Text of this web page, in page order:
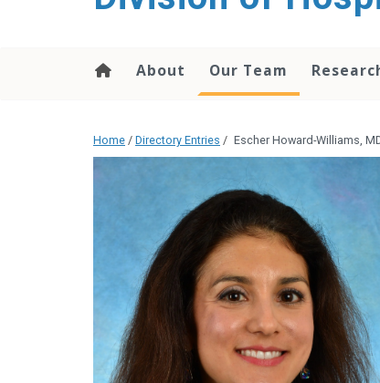
About Our Team
Home / Directory Entries / Escher Howard-Williams,